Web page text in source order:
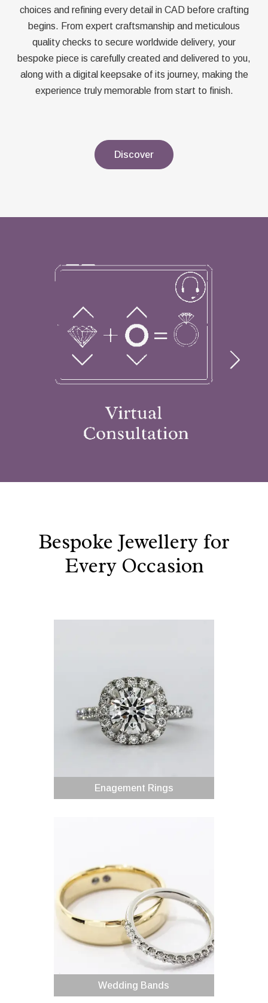
choices and refining every detail in CAD before crafting
begins. From expert craftsmanship and meticulous
quality checks to secure worldwide delivery, your
bespoke piece is carefully created and delivered to you,
along with a digital keepsake of its journey, making the
experience truly memorable from start to finish.
Discover
Bespoke Jewellery for
Every Occasion
Enagement Rings
Wedding Bands